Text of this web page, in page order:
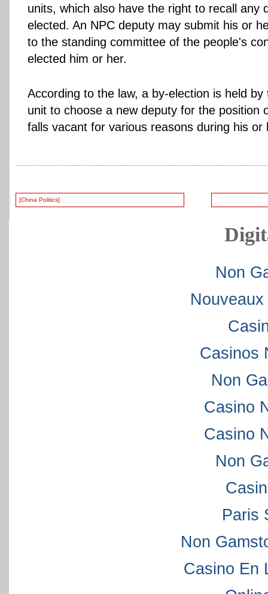
units, which also have the right to recall any
elected. An NPC deputy may submit his or
to the standing committee of the people's
elected him or her.
According to the law, a by-election is held
unit to choose a new deputy for the position
falls vacant for various reasons during his or
[China Politics]
Non
Casinos
Non
Casino
Casino
Non
Paris
Non
Casino En